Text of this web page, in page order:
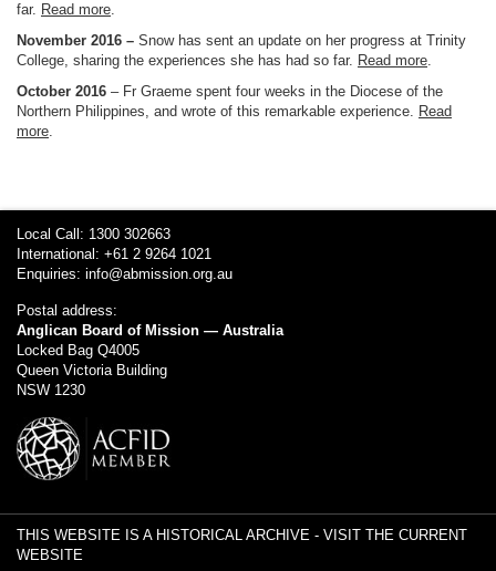
far. Read more.
November 2016 – Snow has sent an update on her progress at Trinity
College, sharing the experiences she has had so far. Read more.
October 2016 – Fr Graeme spent four weeks in the Diocese of the
Northern Philippines, and wrote of this remarkable experience. Read
more.
Local Call: 1300 302663
International: +61 2 9264 1021
Enquiries: info@abmission.org.au
Postal address:
Anglican Board of Mission — Australia
Locked Bag Q4005
Queen Victoria Building
NSW 1230
THIS WEBSITE IS A HISTORICAL ARCHIVE - VISIT THE CURRENT
WEBSITE